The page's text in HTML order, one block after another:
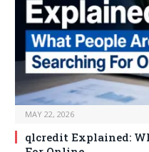
MAY 22, 2026
qlcredit Explained: